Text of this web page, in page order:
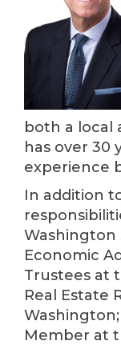
both a local
has over 30
experience
In addition
Washington
Economic
Trustees at
Real Estate
Washington;
Member at